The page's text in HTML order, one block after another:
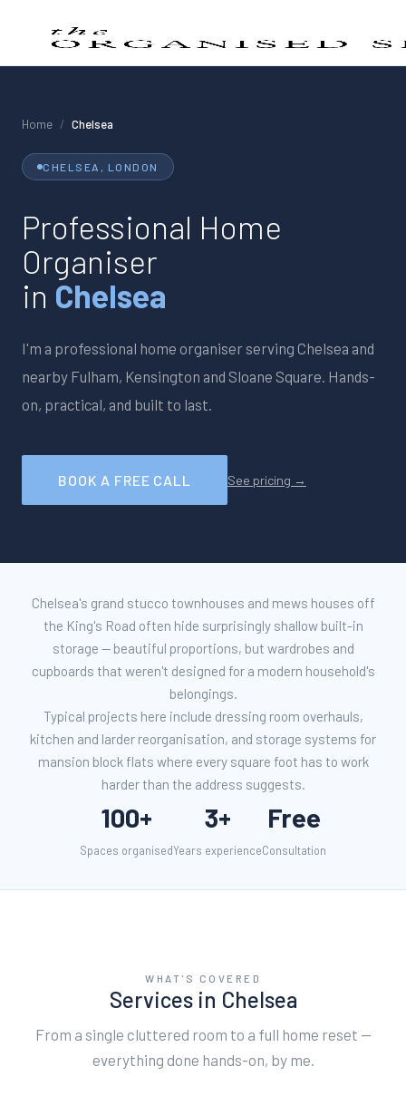
Home / Chelsea
CHELSEA , LONDON
Professional Home
Organiser
in Chelsea
I'm a professional home organiser serving Chelsea and
nearby Fulham, Kensington and Sloane Square. Hands-
on, practical, and built to last.
BOOK A FREE CALL See pricing →
Chelsea's grand stucco townhouses and mews houses off
the King's Road often hide surprisingly shallow built-in
storage — beautiful proportions, but wardrobes and
cupboards that weren't designed for a modern household's
belongings.
Typical projects here include dressing room overhauls,
kitchen and larder reorganisation, and storage systems for
mansion block flats where every square foot has to work
harder than the address suggests.
100+
Spaces organised
3+
Years experience
Free
Consultation
WHAT'S COVERED
Services in Chelsea
From a single cluttered room to a full home reset —
everything done hands-on, by me.